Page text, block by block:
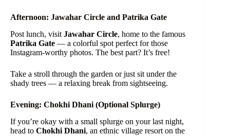
Afternoon: Jawahar Circle and Patrika Gate
Post lunch, visit Jawahar Circle, home to the famous
Patrika Gate — a colorful spot perfect for those
Instagram-worthy photos. The best part? It’s free!
Take a stroll through the garden or just sit under the
shady trees — a relaxing break from sightseeing.
Evening: Chokhi Dhani (Optional Splurge)
If you’re okay with a small splurge on your last night,
head to Chokhi Dhani, an ethnic village resort on the